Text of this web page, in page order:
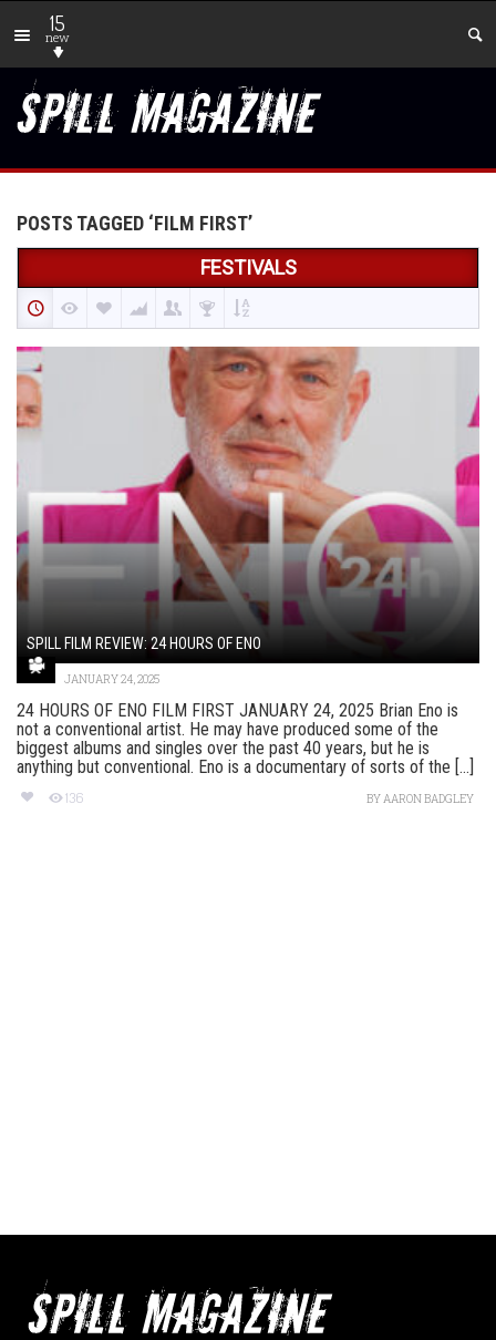
15
new
POSTS TAGGED ‘FILM FIRST’
FESTIVALS
SPILL FILM REVIEW: 24 HOURS OF ENO
JANUARY 24, 2025
24 HOURS OF ENO FILM FIRST JANUARY 24, 2025 Brian Eno is
not a conventional artist. He may have produced some of the
biggest albums and singles over the past 40 years, but he is
anything but conventional. Eno is a documentary of sorts of the [...]
136 BYAARON BADGLEY